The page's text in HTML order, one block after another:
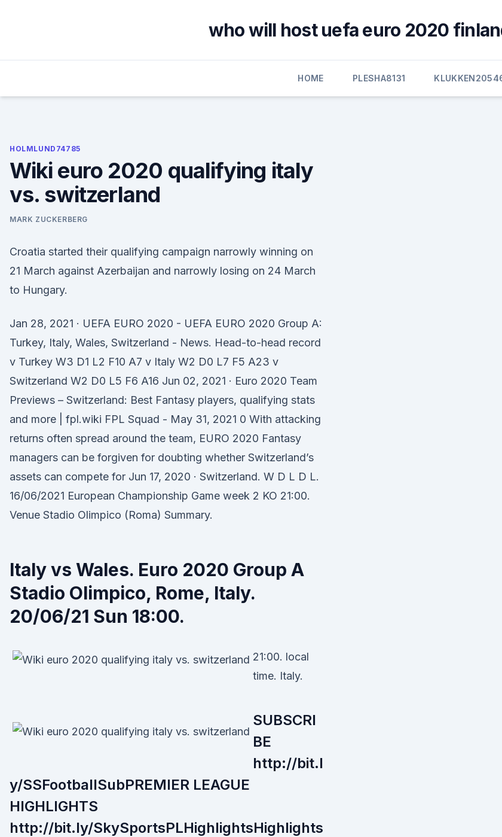
who will host uefa euro 2020
HOME PLESHA8131
HOLMLUND74785
Wiki euro 2020 qualifying italy
vs. switzerland
MARK ZUCKERBERG
Croatia started their qualifying campaign narrowly winning on
21 March against Azerbaijan and narrowly losing on 24 March
to Hungary.
Jan 28, 2021 · UEFA EURO 2020 - UEFA EURO 2020 Group A:
Turkey, Italy, Wales, Switzerland - News. Head-to-head record
v Turkey W3 D1 L2 F10 A7 v Italy W2 D0 L7 F5 A23 v
Switzerland W2 D0 L5 F6 A16 Jun 02, 2021 · Euro 2020 Team
Previews – Switzerland: Best Fantasy players, qualifying stats
and more | fpl.wiki FPL Squad - May 31, 2021 0 With attacking
returns often spread around the team, EURO 2020 Fantasy
managers can be forgiven for doubting whether Switzerland’s
assets can compete for Jun 17, 2020 · Switzerland. W D L D L.
16/06/2021 European Championship Game week 2 KO 21:00.
Venue Stadio Olimpico (Roma) Summary.
Italy vs Wales. Euro 2020 Group A
Stadio Olimpico, Rome, Italy.
20/06/21 Sun 18:00.
21:00. local
time. Italy.
SUBSCRI
BE
http://bit.l
y/SSFootballSubPREMIER LEAGUE
HIGHLIGHTS
http://bit.ly/SkySportsPLHighlightsHighlights